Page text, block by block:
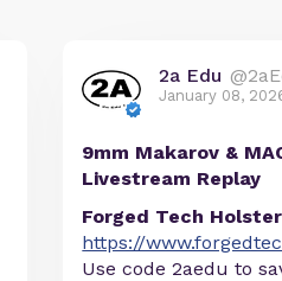
2a Edu
January 08,
9mm Makarov &
Livestream Replay
Forged Tech
https://
Use code 2aedu to